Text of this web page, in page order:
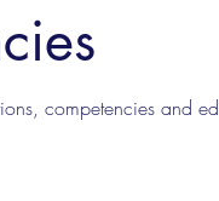
competencies and